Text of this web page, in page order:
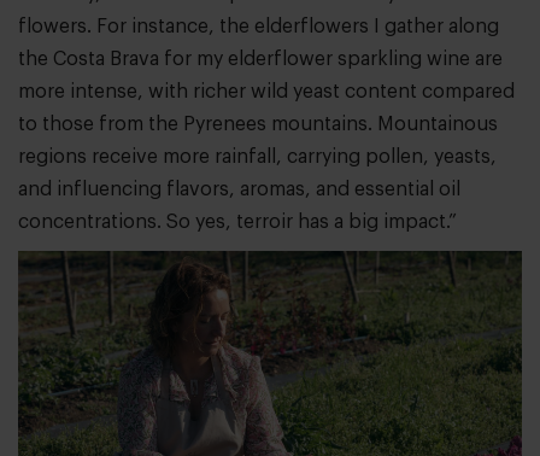
flowers. For instance, the elderflowers I gather along
the Costa Brava for my elderflower sparkling wine are
more intense, with richer wild yeast content compared
to those from the Pyrenees mountains. Mountainous
regions receive more rainfall, carrying pollen, yeasts,
and influencing flavors, aromas, and essential oil
concentrations. So yes, terroir has a big impact.”